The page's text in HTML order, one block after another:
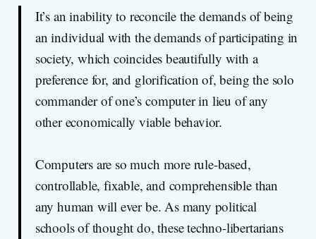
It’s an inability to reconcile the demands of being
an individual with the demands of participating in
society, which coincides beautifully with a
preference for, and glorification of, being the solo
commander of one’s computer in lieu of any
other economically viable behavior.
Computers are so much more rule-based,
controllable, fixable, and comprehensible than
any human will ever be. As many political
schools of thought do, these techno-libertarians